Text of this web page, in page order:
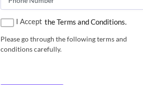
I Accept the Terms and Conditions.
Please go through the following terms and
conditions carefully.